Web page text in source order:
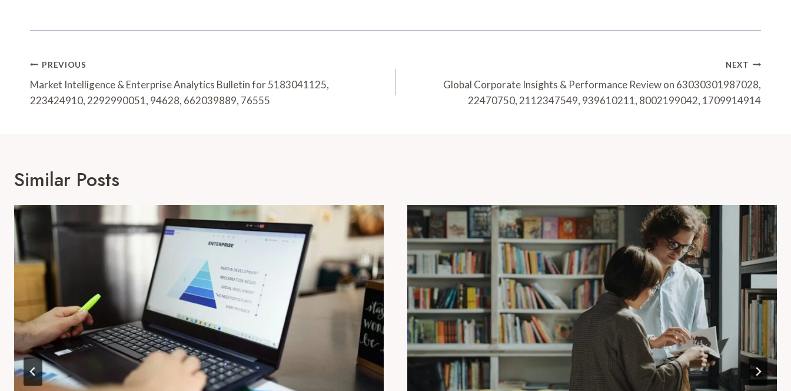
Post
Navigation
PREVIOUS
Market Intelligence & Enterprise Analytics Bulletin for 5183041125,
223424910, 2292990051, 94628, 662039889, 76555
NEXT
Global Corporate Insights & Performance Review on 63030301987028,
22470750, 2112347549, 939610211, 8002199042, 1709914914
Similar Posts